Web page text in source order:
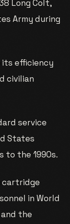
Long Colt,
Army during
efficiency
civilian
service
States
to the 1990s.
cartridge
in World
and the